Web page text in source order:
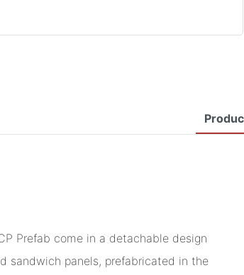
Prefab come in a detachable design
sandwich panels, prefabricated in the